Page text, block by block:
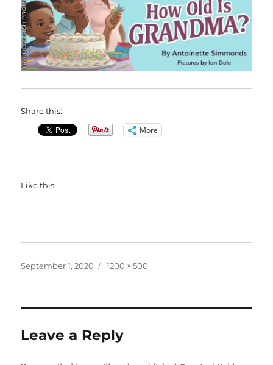
Share this:
More
Like this:
Posted
September 1, 2020
Full
1200 × 500
Leave a Reply